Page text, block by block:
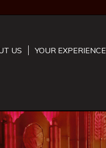
US YOUR EXPERIENCE